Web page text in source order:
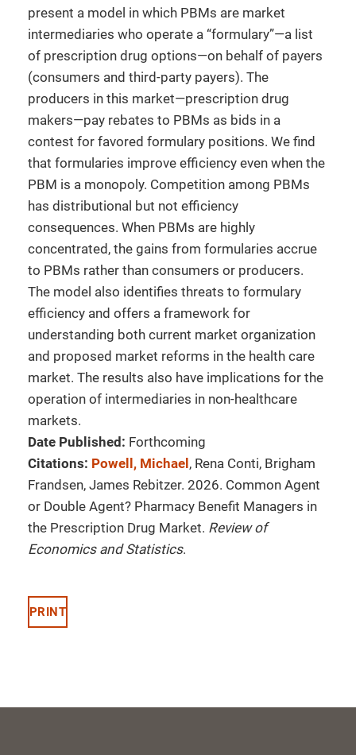
present a model in which PBMs are market
intermediaries who operate a “formulary”—a list
of prescription drug options—on behalf of payers
(consumers and third-party payers). The
producers in this market—prescription drug
makers—pay rebates to PBMs as bids in a
contest for favored formulary positions. We find
that formularies improve efficiency even when the
PBM is a monopoly. Competition among PBMs
has distributional but not efficiency
consequences. When PBMs are highly
concentrated, the gains from formularies accrue
to PBMs rather than consumers or producers.
The model also identifies threats to formulary
efficiency and offers a framework for
understanding both current market organization
and proposed market reforms in the health care
market. The results also have implications for the
operation of intermediaries in non-healthcare
markets.
Date Published: Forthcoming
Citations: Powell, Michael , Rena Conti, Brigham
Frandsen, James Rebitzer. 2026. Common Agent
or Double Agent? Pharmacy Benefit Managers in
the Prescription Drug Market. Review of
Economics and Statistics.
PRINT